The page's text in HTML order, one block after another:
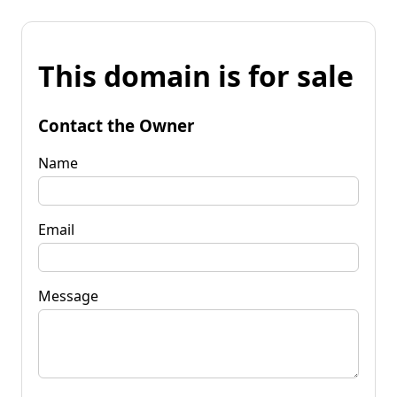
This domain is for sale
Contact the Owner
Name
Email
Message